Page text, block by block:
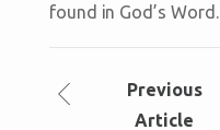
found in God’s Word.
Previous
Article